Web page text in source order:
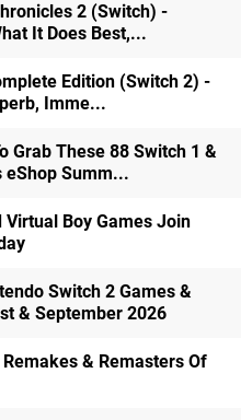
2 (Switch) -
It Does Best,...
Edition (Switch 2) -
Imme...
Grab These 88 Switch 1 &
eShop Summ...
Virtual Boy Games Join
Switch 2 Games &
& September 2026
& Remasters Of